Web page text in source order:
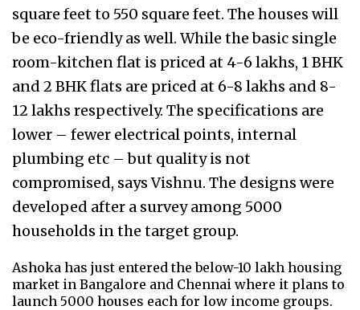
square feet to 550 square feet. The houses will
be eco-friendly as well. While the basic single
room-kitchen flat is priced at 4-6 lakhs, 1 BHK
and 2 BHK flats are priced at 6-8 lakhs and 8-
12 lakhs respectively. The specifications are
lower – fewer electrical points, internal
plumbing etc – but quality is not
compromised, says Vishnu. The designs were
developed after a survey among 5000
households in the target group.
Ashoka has just entered the below-10 lakh housing
market in Bangalore and Chennai where it plans to
launch 5000 houses each for low income groups.